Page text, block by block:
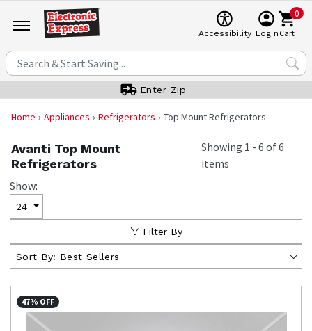
Accessibility Login
0
Cart
Enter Zip
Home Appliances Refrigerators Top Mount Refrigerators
Avanti Top Mount
Refrigerators
Showing 1 - 6 of6
items
Show:
24
Filter By
Sort By: Best Sellers
47% OFF